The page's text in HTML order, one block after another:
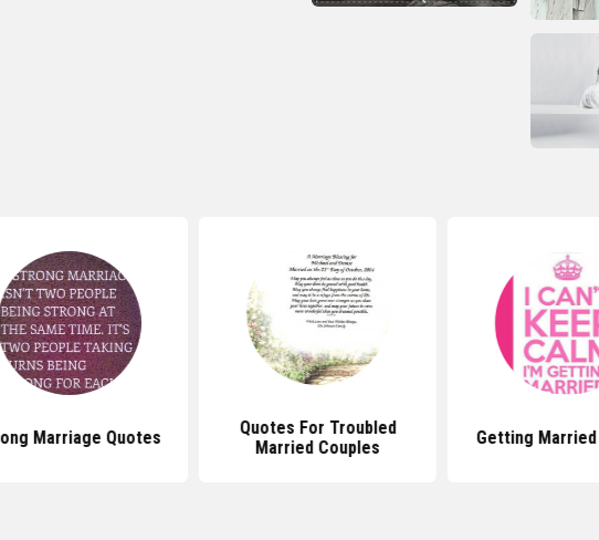
Quotes
Quotes For Troubled
Married Couples
Getting Married Quotes